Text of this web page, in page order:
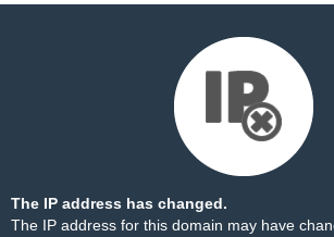
The IP address has changed.
The IP address for this domain may have